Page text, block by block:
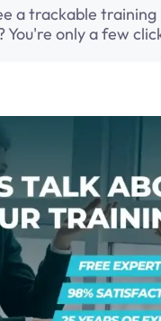
a trackable
You're only a few